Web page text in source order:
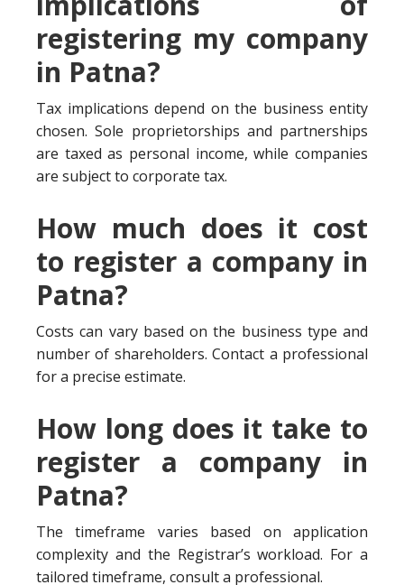
registering my company
in Patna?
Tax implications depend on the business entity
chosen. Sole proprietorships and partnerships
are taxed as personal income, while companies
are subject to corporate tax.
How much does it cost
to register a company in
Patna?
Costs can vary based on the business type and
number of shareholders. Contact a professional
for a precise estimate.
How long does it take to
register a company in
Patna?
The timeframe varies based on application
complexity and the Registrar’s workload. For a
tailored timeframe, consult a professional.